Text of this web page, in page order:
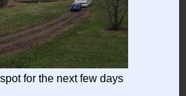
for the next few days